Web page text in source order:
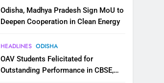
Odisha, Madhya Pradesh Sign MoU to
Deepen Cooperation in Clean Energy
HEADLINES ODISHA
OAV Students Felicitated for
Outstanding Performance in CBSE,